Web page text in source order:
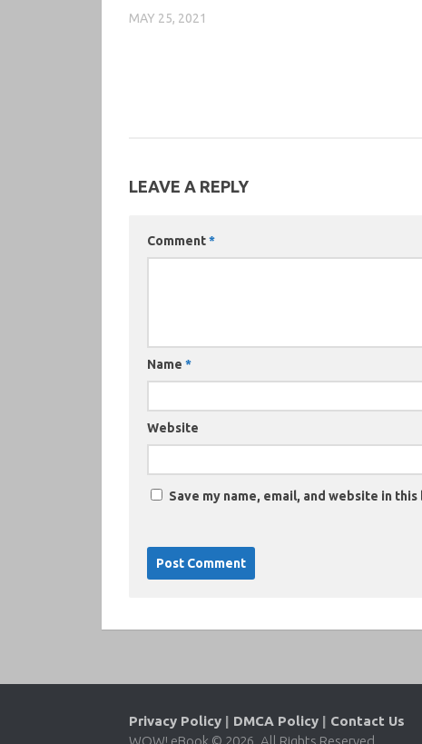
MAY 25, 2021
LEAVE A REPLY
Comment*
Name *
Website
Save my name, email, and website in
Privacy Policy | DMCA Policy | Contact Us
WOW! eBook © 2026. All Rights Reserved.